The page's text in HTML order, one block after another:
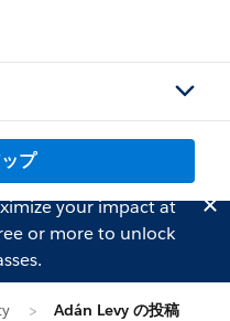
プ
your impact at
or more to unlock
Adán Levy の投稿